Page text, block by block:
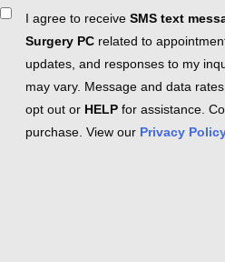
ConsentI agree to receive SMS text
Surgery PC related to
updates, and responses to my
may vary. Message and data
opt out or HELP for assistance.
purchase. View our Privacy